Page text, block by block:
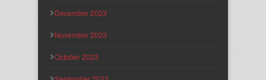
December 2023
November 2023
October 2023